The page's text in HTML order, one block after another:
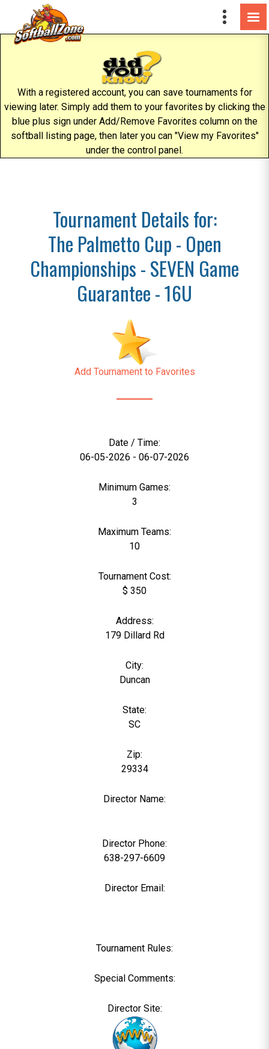
With a registered account, you can save tournaments for
viewing later. Simply add them to your favorites by clicking the
blue plus sign under Add/Remove Favorites column on the
softball listing page, then later you can "View my Favorites"
under the control panel.
Tournament Details for:
The Palmetto Cup - Open
Championships - SEVEN Game
Guarantee - 16U
Add Tournament to Favorites
Date / Time:
06-05-2026 - 06-07-2026
Minimum Games:
3
Maximum Teams:
10
Tournament Cost:
$ 350
Address:
179 Dillard Rd
City:
Duncan
State:
SC
Zip:
29334
Director Name:
Director Phone:
638-297-6609
Director Email:
Tournament Rules:
Special Comments:
Director Site: